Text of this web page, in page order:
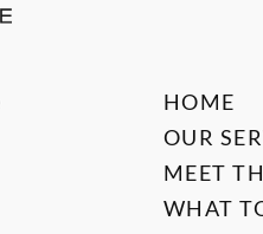
HOME
OUR
MEET
WHAT